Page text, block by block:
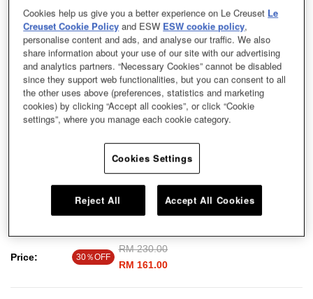
Giant Cappu Cup Mist Grey 0.4L
Price: 30％OFF
Price reduced from
RM 230.00to
RM 161.00
Cookies help us give you a better experience on Le Creuset Le
Creuset Cookie Policy and ESW ESW cookie policy,
personalise content and ads, and analyse our traffic. We also
share information about your use of our site with our advertising
and analytics partners. “Necessary Cookies” cannot be disabled
since they support web functionalities, but you can consent to all
the other uses above (preferences, statistics and marketing
cookies) by clicking “Accept all cookies”, or click “Cookie
settings”, where you manage each cookie category.
Cookies Settings
Reject All Accept All Cookies